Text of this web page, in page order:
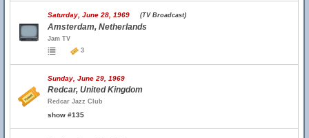
Saturday, June 28, 1969 (TV Broadcast)
Amsterdam, Netherlands
Jam TV
3
Sunday, June 29, 1969
Redcar, United Kingdom
Redcar Jazz Club
show #135